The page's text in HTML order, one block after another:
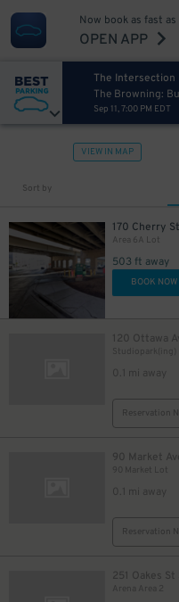
Now book as fast
OPEN APP
The Intersection
The Browning:
Sep 11, 7:00 PM EDT
VIEW IN MAP
Sort by
170 Cherry
Area 6A Lot
503 ft away
BOOK NOW
120 Ottawa
0.1 mi away
Reservation
90 Market
90 Market Lot
0.1 mi away
Reservation
251 Oakes St
Arena Area 2